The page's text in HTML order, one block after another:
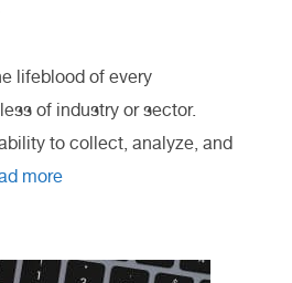
lifeblood of every
of industry or sector.
to collect, analyze, and
more